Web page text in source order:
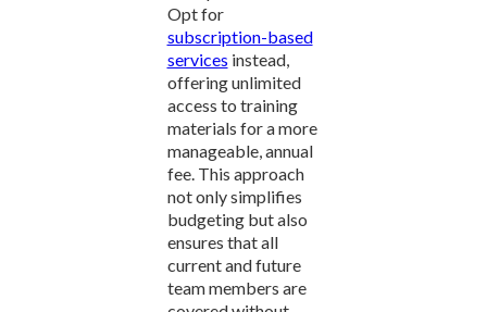
Opt for
subscription-based
services instead,
offering unlimited
access to training
materials for a more
manageable, annual
fee. This approach
not only simplifies
budgeting but also
ensures that all
current and future
team members are